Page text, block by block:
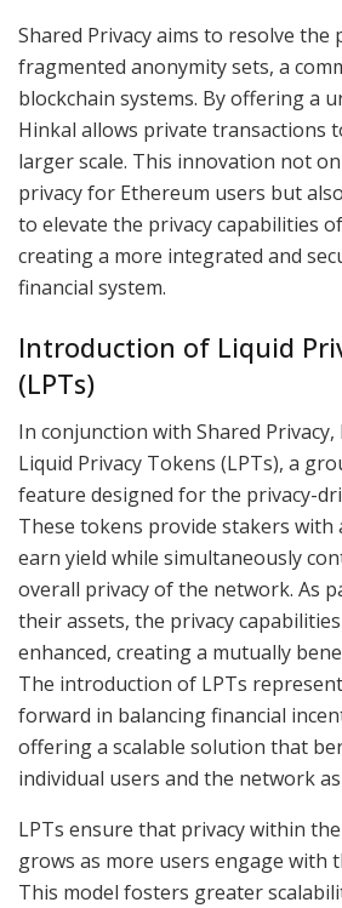
Shared Privacy aims to resolve the
fragmented anonymity sets, a
blockchain systems. By offering a
Hinkal allows private transactions
larger scale. This innovation not
privacy for Ethereum users but
to elevate the privacy capabilities
creating a more integrated and
financial system.
Introduction of Liquid
(LPTs)
In conjunction with Shared
Liquid Privacy Tokens (LPTs), a
feature designed for the privacy-
These tokens provide stakers
earn yield while simultaneously
overall privacy of the network. As
their assets, the privacy
enhanced, creating a mutually
The introduction of LPTs
forward in balancing financial
offering a scalable solution that
individual users and the network
LPTs ensure that privacy within
grows as more users engage with
This model fosters greater